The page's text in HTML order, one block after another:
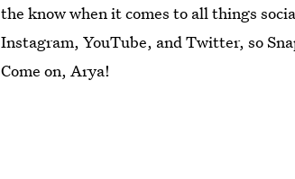
the know when it comes to all things
Instagram, YouTube, and Twitter, so
Come on, Arya!